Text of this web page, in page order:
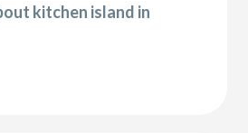
kitchen island in